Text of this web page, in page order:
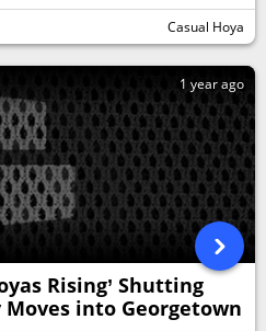
Casual Hoya
1 year ago
Rising’ Shutting
into Georgetown